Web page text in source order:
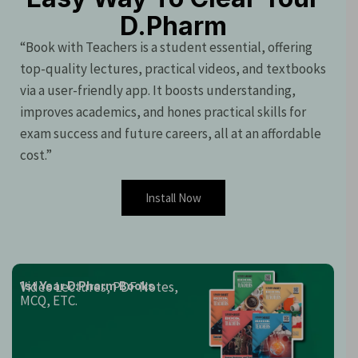
D.Pharm
“Book with Teachers is a student essential, offering
top-quality lectures, practical videos, and textbooks
via a user-friendly app. It boosts understanding,
improves academics, and hones practical skills for
exam success and future careers, all at an affordable
cost.”
Install Now
1st Year D.Pharm Books
Video Lectures, PDF Notes,
MCQ, ETC.